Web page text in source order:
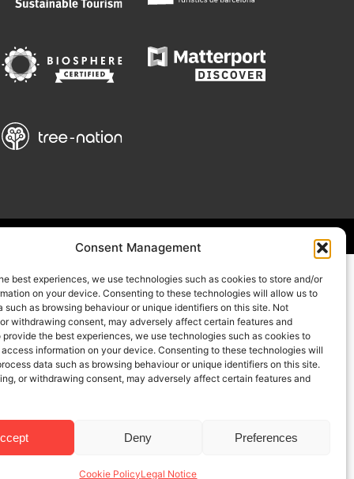
Consent Management
best experiences, we use technologies such as cookies to store and/or
on your device. Consenting to these technologies will allow us to
such as browsing behaviour or unique identifiers on this site. Not
withdrawing consent, may adversely affect certain features and
provide the best experiences, we use technologies such as cookies to
information on your device. Consenting to these technologies will
data such as browsing behaviour or unique identifiers on this site.
or withdrawing consent, may adversely affect certain features and
Deny Preferences
Cookie PolicyLegal Notice